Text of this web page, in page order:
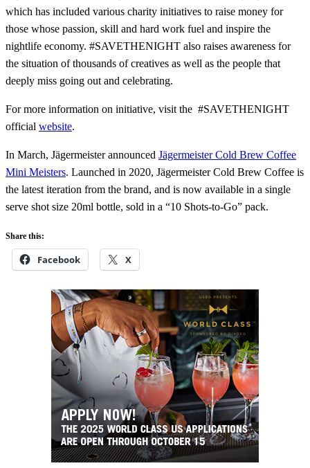
which has included various charity initiatives to raise money for
those whose passion, skill and hard work fuel and inspire the
nightlife economy. #SAVETHENIGHT also raises awareness for
the situation of thousands of creatives as well as the people that
deeply miss going out and celebrating.
For more information on initiative, visit the #SAVETHENIGHT
official website.
In March, Jägermeister announced Jägermeister Cold Brew Coffee
Mini Meisters. Launched in 2020, Jägermeister Cold Brew Coffee is
the latest iteration from the brand, and is now available in a single
serve shot size 20ml bottle, sold in a “10 Shots-to-Go” pack.
Share this:
Facebook X